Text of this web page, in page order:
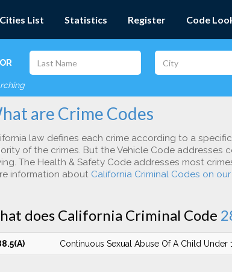
Cities List Statistics Register Code
OR
are Crime Codes
law defines each crime according to a
of the crimes. But the Vehicle Code addresses
The Health & Safety Code addresses most
information about California Criminal Codes on our
does California Criminal Code
Continuous Sexual Abuse Of A Child Under